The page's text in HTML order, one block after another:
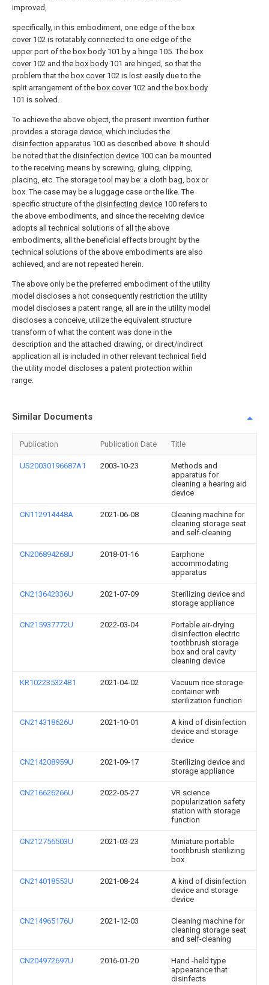
improved,
specifically, in this embodiment, one edge of the box
cover102 is rotatably connected to one edge of the
upper port of the box body 101 by a hinge 105. The box
cover102 and the box body 101 are hinged, so that the
problem that the box cover102 is lost easily due to the
split arrangement of the box cover102 and the box body
101 is solved.
To achieve the above object, the present invention further
provides a storage device, which includes the
disinfection apparatus 100 as described above. It should
be noted that the disinfection device 100 can be mounted
to the receiving means by screwing, gluing, clipping,
placing, etc. The storage tool may be: a cloth bag, box or
box. The case may be a luggage case or the like. The
specific structure of the disinfecting device 100 refers to
the above embodiments, and since the receiving device
adopts all technical solutions of all the above
embodiments, all the beneficial effects brought by the
technical solutions of the above embodiments are also
achieved, and are not repeated herein.
The above only be the preferred embodiment of the utility
model discloses a not consequently restriction the utility
model discloses a patent range, all are in the utility model
discloses a conceive, utilize the equivalent structure
transform of what the content was done in the
description and the attached drawing, or direct/indirect
application all is included in other relevant technical field
the utility model discloses a patent protection within
range.
Similar Documents
Publication Publication Date Title
US20030196687A1 2003-10-23
Methods and
apparatus for
cleaning a hearing aid
device
CN112914448A 2021-06-08
Cleaning machine for
cleaning storage seat
and self-cleaning
CN206894268U 2018-01-16
Earphone
accommodating
apparatus
CN213642336U 2021-07-09
Sterilizing device and
storage appliance
CN215937772U 2022-03-04
Portable air-drying
disinfection electric
toothbrush storage
box and oral cavity
cleaning device
KR102235324B1 2021-04-02
Vacuum rice storage
container with
sterilization function
CN214318626U 2021-10-01
A kind of disinfection
device and storage
device
CN214208959U 2021-09-17
Sterilizing device and
storage appliance
CN216626266U 2022-05-27
VR science
popularization safety
station with storage
function
CN212756503U 2021-03-23
Miniature portable
toothbrush sterilizing
box
CN214018553U 2021-08-24
A kind of disinfection
device and storage
device
CN214965176U 2021-12-03
Cleaning machine for
cleaning storage seat
and self-cleaning
CN204972697U 2016-01-20
Hand -held type
appearance that
disinfects